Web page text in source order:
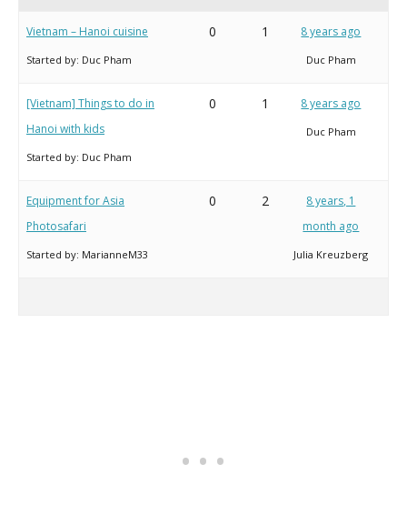
Vietnam – Hanoi cuisine
Started by: Duc Pham
0 1 8 years ago
Duc Pham
[Vietnam] Things to do in
Hanoi with kids
Started by: Duc Pham
0 1 8 years ago
Duc Pham
Equipment for Asia
Photosafari
Started by: MarianneM33
0 2
8 years, 1
month ago
Julia Kreuzberg